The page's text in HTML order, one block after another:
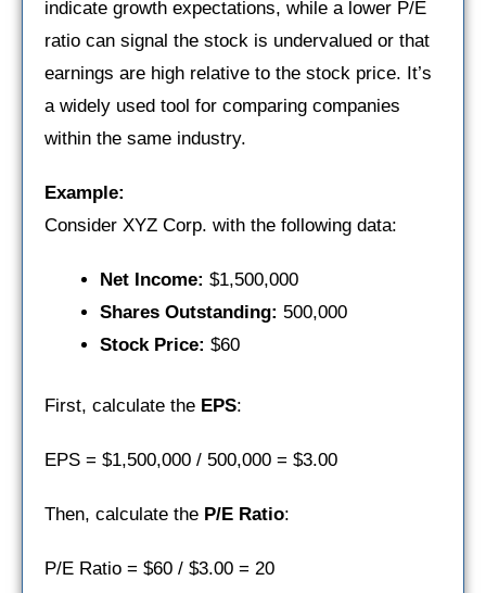
indicate growth expectations, while a lower P/E
ratio can signal the stock is undervalued or that
earnings are high relative to the stock price. It’s
a widely used tool for comparing companies
within the same industry.
Example:
Consider XYZ Corp. with the following data:
Net Income: $1,500,000
Shares Outstanding: 500,000
Stock Price: $60
First, calculate the EPS:
EPS = $1,500,000 / 500,000 = $3.00
Then, calculate the P/E Ratio:
P/E Ratio = $60 / $3.00 = 20